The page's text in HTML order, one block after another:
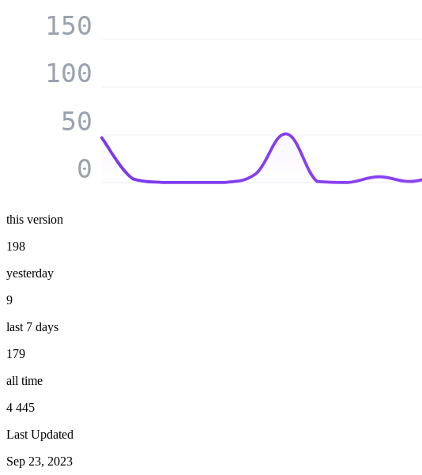
0
50
100
150
this version
198
yesterday
9
last 7 days
179
all time
4 445
Last Updated
Sep 23, 2023